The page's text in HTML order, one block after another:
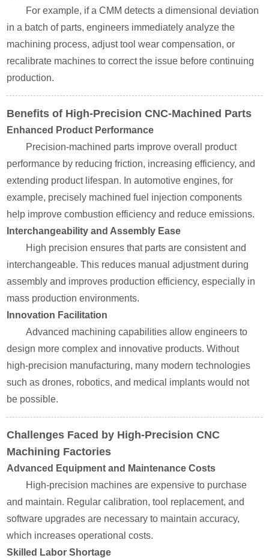
For example, if a CMM detects a dimensional deviation
in a batch of parts, engineers immediately analyze the
machining process, adjust tool wear compensation, or
recalibrate machines to correct the issue before continuing
production.
Benefits of High-Precision CNC-Machined Parts
Enhanced Product Performance
Precision-machined parts improve overall product
performance by reducing friction, increasing efficiency, and
extending product lifespan. In automotive engines, for
example, precisely machined fuel injection components
help improve combustion efficiency and reduce emissions.
Interchangeability and Assembly Ease
High precision ensures that parts are consistent and
interchangeable. This reduces manual adjustment during
assembly and improves production efficiency, especially in
mass production environments.
Innovation Facilitation
Advanced machining capabilities allow engineers to
design more complex and innovative products. Without
high-precision manufacturing, many modern technologies
such as drones, robotics, and medical implants would not
be possible.
Challenges Faced by High-Precision CNC
Machining Factories
Advanced Equipment and Maintenance Costs
High-precision machines are expensive to purchase
and maintain. Regular calibration, tool replacement, and
software upgrades are necessary to maintain accuracy,
which increases operational costs.
Skilled Labor Shortage